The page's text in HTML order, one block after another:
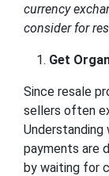
currency
consider for
Get
Since resale
sellers often
payments are
by waiting for